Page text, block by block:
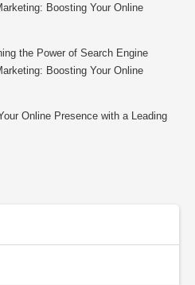
Boosting Your Online
the Power of Search Engine
Boosting Your Online
Online Presence with a Leading